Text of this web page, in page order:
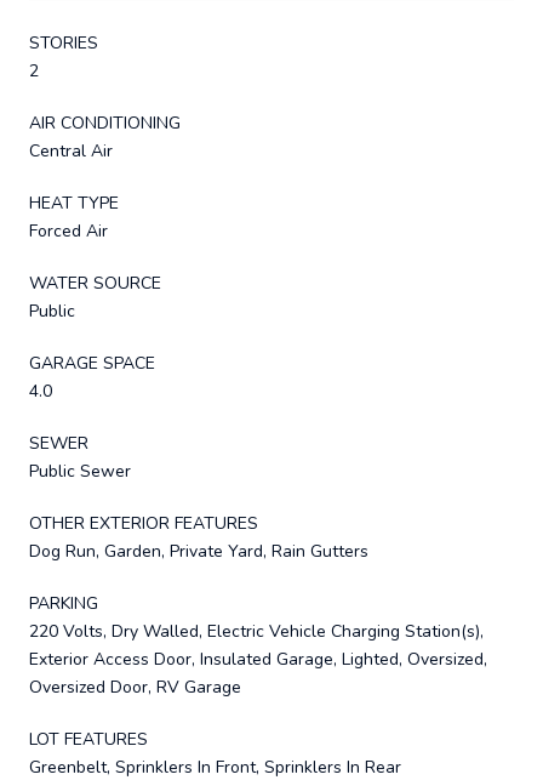
STORIES
2
AIR CONDITIONING
Central Air
HEAT TYPE
Forced Air
WATER SOURCE
Public
GARAGE SPACE
4.0
SEWER
Public Sewer
OTHER EXTERIOR FEATURES
Dog Run, Garden, Private Yard, Rain Gutters
PARKING
220 Volts, Dry Walled, Electric Vehicle Charging Station(s),
Exterior Access Door, Insulated Garage, Lighted, Oversized,
Oversized Door, RV Garage
LOT FEATURES
Greenbelt, Sprinklers In Front, Sprinklers In Rear